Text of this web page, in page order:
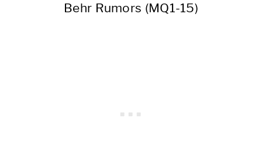
Behr Rumors (MQ1-15)